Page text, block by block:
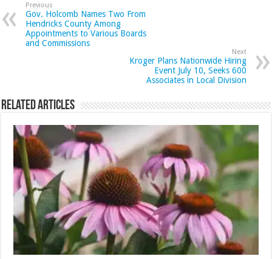
Previous
Gov. Holcomb Names Two From
Hendricks County Among
Appointments to Various Boards
and Commissions
Next
Kroger Plans Nationwide Hiring
Event July 10, Seeks 600
Associates in Local Division
Related Articles